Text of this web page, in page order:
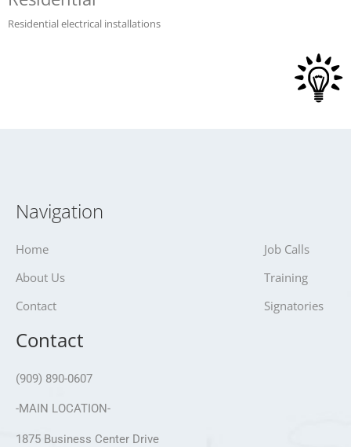
Residential electrical installations
Navigation
Home
About Us
Contact
Job Calls
Training
Signatories
Contact
(909) 890-0607
-MAIN LOCATION-
1875 Business Center Drive